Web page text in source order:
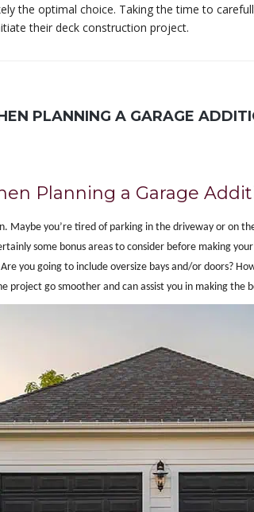
the optimal choice. Taking the time to
their deck construction project.
PLANNING A GARAGE
Planning a Garage
Maybe you’re tired of parking in the driveway or on
some bonus areas to consider before making
you going to include oversize bays and/or doors?
project go smoother and can assist you in making the